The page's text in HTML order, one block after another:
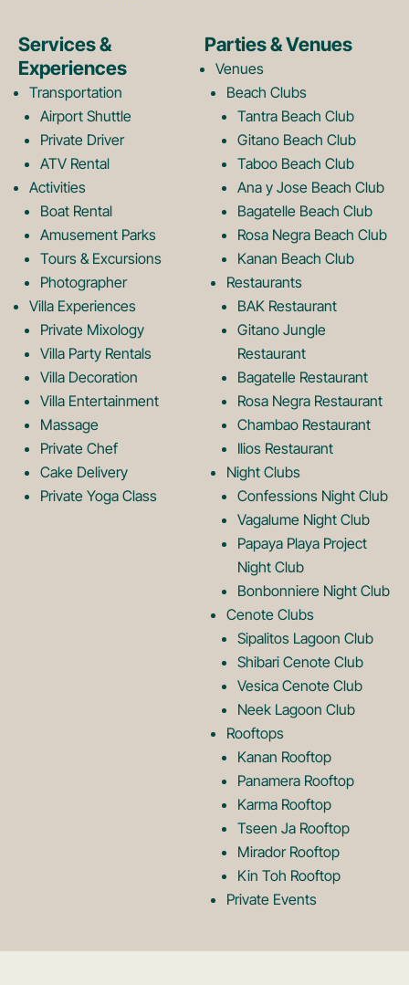
e
b
o
o
k
L
o
g
o
t
a
g
r
m
L
o
g
o
Services &
Experiences
Transportation
Airport Shuttle
Private Driver
ATV Rental
Activities
Boat Rental
Amusement Parks
Tours & Excursions
Photographer
Villa Experiences
Private Mixology
Villa Party Rentals
Villa Decoration
Villa Entertainment
Massage
Private Chef
Cake Delivery
Private Yoga Class
Parties & Venues
Venues
Beach Clubs
Tantra Beach Club
Gitano Beach Club
Taboo Beach Club
Ana y Jose Beach Club
Bagatelle Beach Club
Rosa Negra Beach Club
Kanan Beach Club
Restaurants
BAK Restaurant
Gitano Jungle
Restaurant
Bagatelle Restaurant
Rosa Negra Restaurant
Chambao Restaurant
Ilios Restaurant
Night Clubs
Confessions Night Club
Vagalume Night Club
Papaya Playa Project
Night Club
Bonbonniere Night Club
Cenote Clubs
Sipalitos Lagoon Club
Shibari Cenote Club
Vesica Cenote Club
Neek Lagoon Club
Rooftops
Kanan Rooftop
Panamera Rooftop
Karma Rooftop
Tseen Ja Rooftop
Mirador Rooftop
Kin Toh Rooftop
Private Events